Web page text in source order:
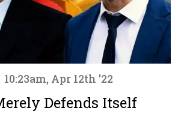
10:23am, Apr 12th '22
Defends Itself